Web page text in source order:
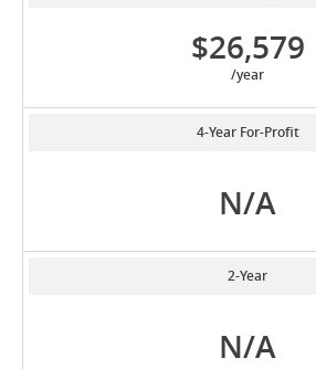
$26,579
/year
4-Year For-Profit
N/A
2-Year
N/A